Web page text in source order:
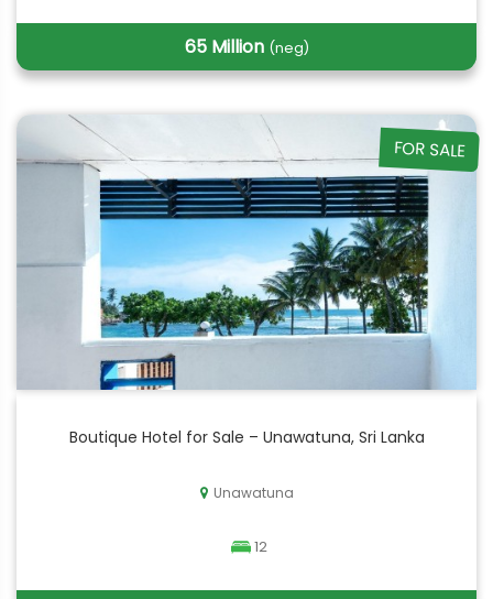
65 Million (neg)
FOR SALE
Boutique Hotel for Sale – Unawatuna, Sri Lanka
Unawatuna
12